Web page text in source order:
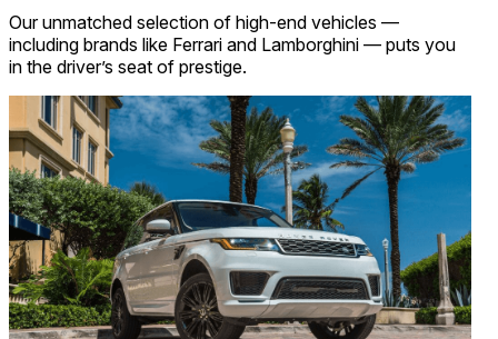
Our unmatched selection of high-end vehicles —
including brands like Ferrari and Lamborghini — puts you
in the driver’s seat of prestige.